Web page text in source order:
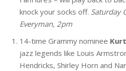
knock your socks off. Saturday
Everyman, 2pm
14-time Grammy nominee
jazz legends like Louis
Hendricks, Shirley Horn and